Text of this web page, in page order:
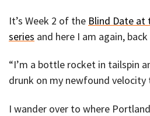
It’s Week 2 of the Blind Date at
series and here I am again,
“I’m a bottle rocket in tailspin
drunk on my newfound velocity
I wander over to where